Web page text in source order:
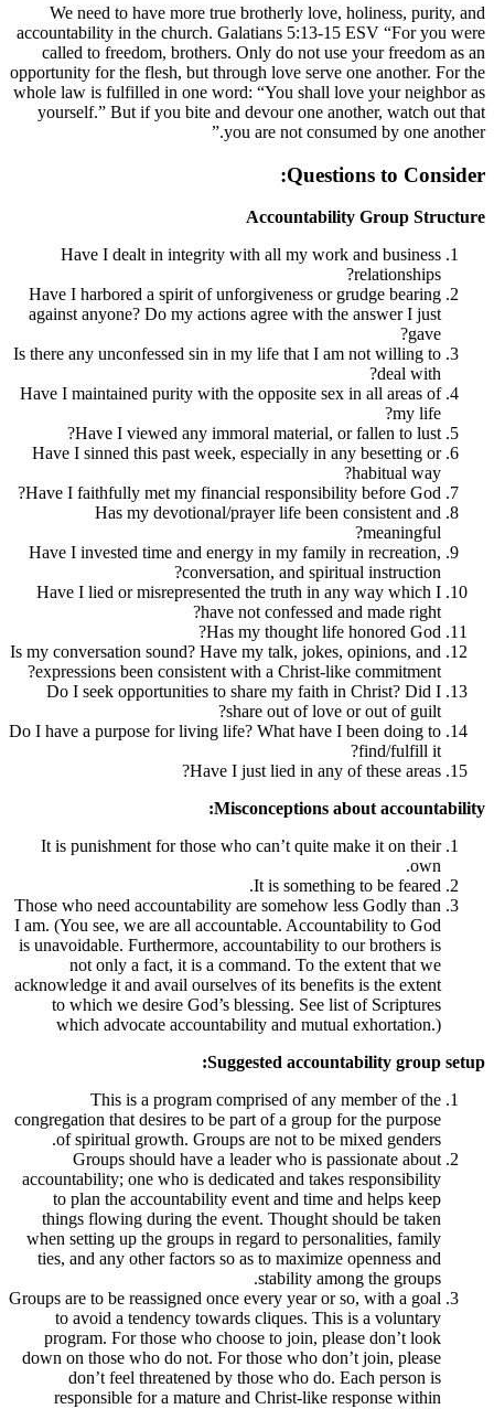
We need to have more true brotherly
accountability in the church. Galatians
called to freedom, brothers. Only do
opportunity for the flesh, but through love
whole law is fulfilled in one word: “You
yourself.” But if you bite and devour
you are not
Have I dealt in integrity with all my
Have I harbored a spirit of
against anyone? Do my actions agree
Is there any unconfessed sin in my life
Have I maintained purity with the
Have I viewed any immoral
Have I sinned this past week, especially
Have I faithfully met my financial
Has my devotional/prayer life
Have I invested time and energy in my
conversation, and
Have I lied or misrepresented the truth
have not
Has my
Is my conversation sound? Have my talk,
expressions been consistent with a
Do I seek opportunities to share my
share out of
Do I have a purpose for living life? What
Have I just lied in
It is punishment for those who can’t
It is
Those who need accountability are
I am. (You see, we are all accountable.
is unavoidable. Furthermore,
not only a fact, it is a command.
acknowledge it and avail ourselves of its
to which we desire God’s blessing.
which advocate accountability and
Suggested
This is a program comprised of
congregation that desires to be part of a
of spiritual growth. Groups are not to
Groups should have a leader who
accountability; one who is dedicated and
to plan the accountability event and
things flowing during the event.
when setting up the groups in regard to
ties, and any other factors so as to
stability
Groups are to be reassigned once every
to avoid a tendency towards cliques.
program. For those who choose to
down on those who do not. For those
don’t feel threatened by those who
responsible for a mature and Christ-